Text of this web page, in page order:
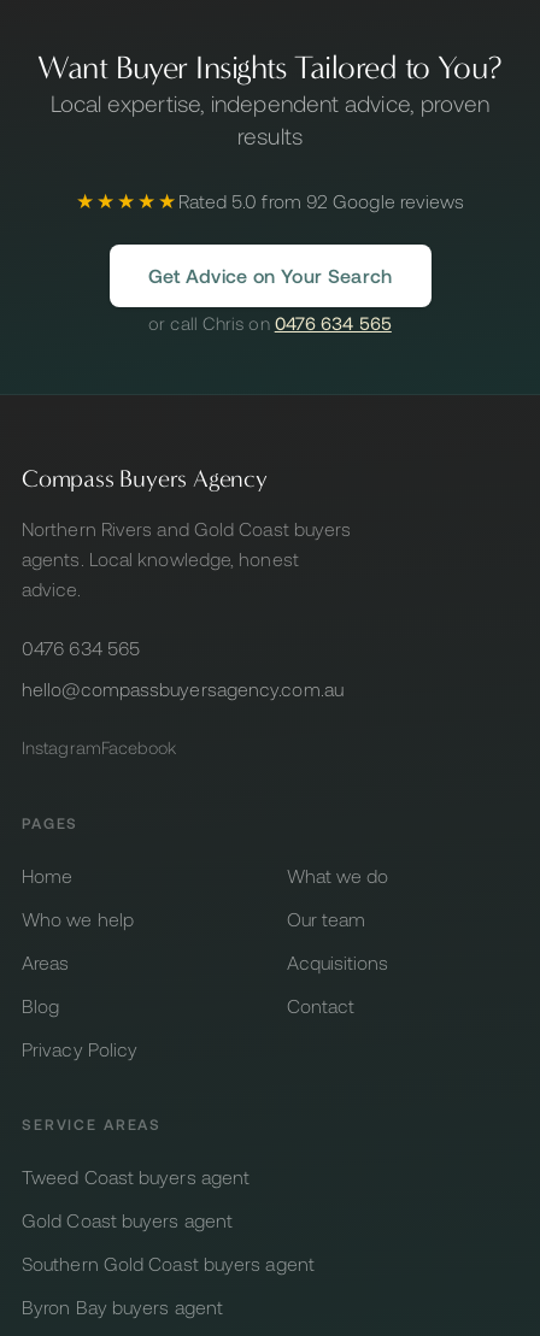
Want Buyer Insights Tailored to You?
Local expertise, independent advice, proven
results
★★★★★ Rated 5.0 from 92 Google reviews
Get Advice on Your Search
or call Chris on 0476 634 565
Compass Buyers Agency
Northern Rivers and Gold Coast buyers
agents. Local knowledge, honest
advice.
0476 634 565
hello@compassbuyersagency.com.au
InstagramFacebook
PAGES
Home
What we do
Who we help
Our team
Areas
Acquisitions
Blog
Contact
Privacy Policy
SERVICE AREAS
Tweed Coast buyers agent
Gold Coast buyers agent
Southern Gold Coast buyers agent
Byron Bay buyers agent